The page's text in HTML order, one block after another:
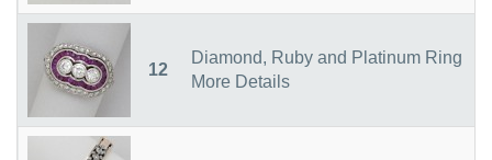
12
Diamond, Ruby and Platinum Ring
More Details